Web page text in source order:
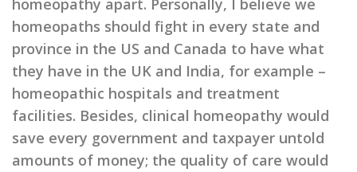
homeopathy apart. Personally, I believe we
homeopaths should fight in every state and
province in the US and Canada to have what
they have in the UK and India, for example –
homeopathic hospitals and treatment
facilities. Besides, clinical homeopathy would
save every government and taxpayer untold
amounts of money; the quality of care would